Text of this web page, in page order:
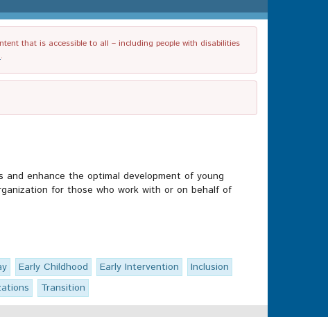
that is accessible to all – including people with disabilities
.
and enhance the optimal development of young
for those who work with or on behalf of
Early Childhood Early Intervention
Inclusion
Transition